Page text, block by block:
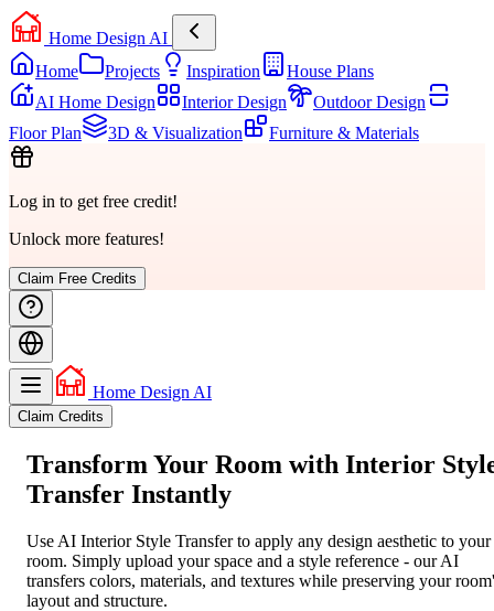
Home Design AI
Home
Projects Inspiration
House Plans
AI Home Design
Interior Design
Outdoor Design
Floor Plan
3D & Visualization Furniture & Materials
Log in to get free credit!
Unlock more features!
Claim Free Credits
Home Design AI
Claim Credits
Transform Your Room with Interior
Transfer Instantly
Use AI Interior Style Transfer to apply any design aesthetic to your
room. Simply upload your space and a style reference - our AI
transfers colors, materials, and textures while preserving your
layout and structure.